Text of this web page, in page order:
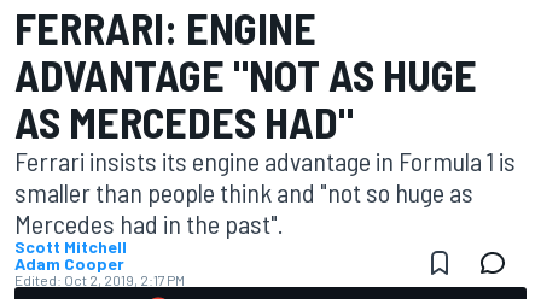
FERRARI: ENGINE
ADVANTAGE "NOT AS HUGE
AS MERCEDES HAD"
Ferrari insists its engine advantage in Formula 1 is
smaller than people think and "not so huge as
Mercedes had in the past".
Scott Mitchell
Adam Cooper
Edited: Oct 2, 2019, 2:17 PM